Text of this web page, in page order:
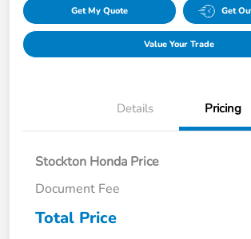
Get My Quote Get
Value Your Trade
Details Pricing
Stockton Honda Price
Document Fee
Total Price